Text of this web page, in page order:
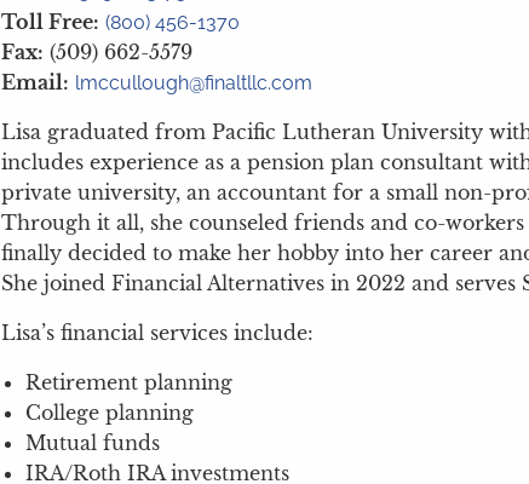
Toll Free: (800) 456-1370
Fax: (509) 662-5579
Email: lmccullough@finaltllc.com
Lisa graduated from Pacific Lutheran University
includes experience as a pension plan consultant
private university, an accountant for a small non-
Through it all, she counseled friends and co-
finally decided to make her hobby into her career
She joined Financial Alternatives in 2022 and serves
Lisa’s financial services include:
Retirement planning
College planning
Mutual funds
IRA/Roth IRA investments